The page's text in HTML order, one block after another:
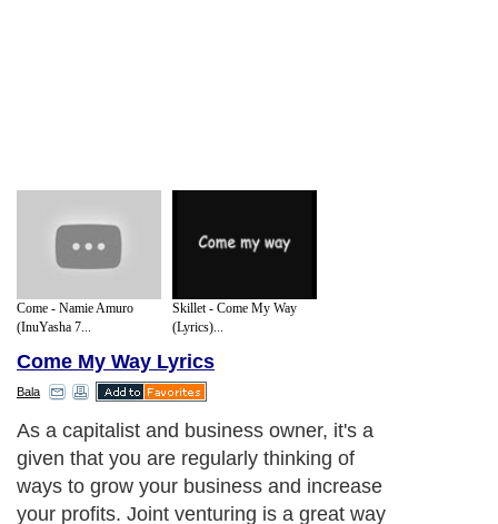
Come - Namie Amuro
(InuYasha 7...
Skillet - Come My Way
(Lyrics)...
Come My Way Lyrics
Bala
As a capitalist and business owner, it's a
given that you are regularly thinking of
ways to grow your business and increase
your profits. Joint venturing is a great way